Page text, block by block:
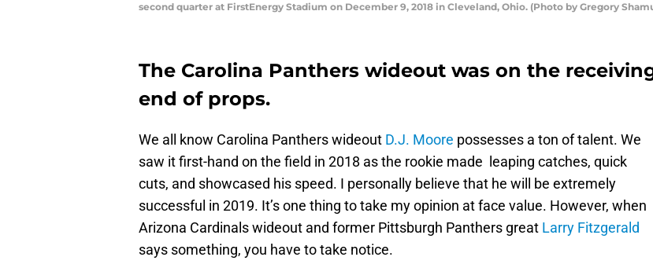
second quarter at FirstEnergy Stadium on December 9, 2018 in Cleveland, Ohio. (Photo by Gregory
The Carolina Panthers wideout was on the
end of props.
We all know Carolina Panthers wideout D.J. Moore possesses a ton of talent. We
saw it first-hand on the field in 2018 as the rookie made leaping catches, quick
cuts, and showcased his speed. I personally believe that he will be extremely
successful in 2019. It’s one thing to take my opinion at face value. However, when
Arizona Cardinals wideout and former Pittsburgh Panthers great Larry Fitzgerald
says something, you have to take notice.